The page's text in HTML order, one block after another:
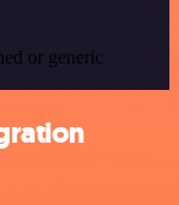
or generic